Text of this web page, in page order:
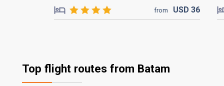
from USD 36
Top flight routes from Batam